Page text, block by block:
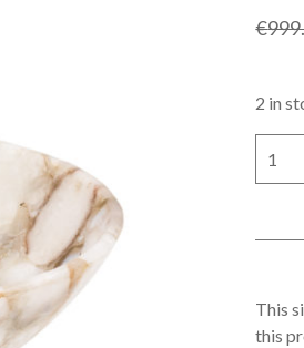
€
2 in
This
this